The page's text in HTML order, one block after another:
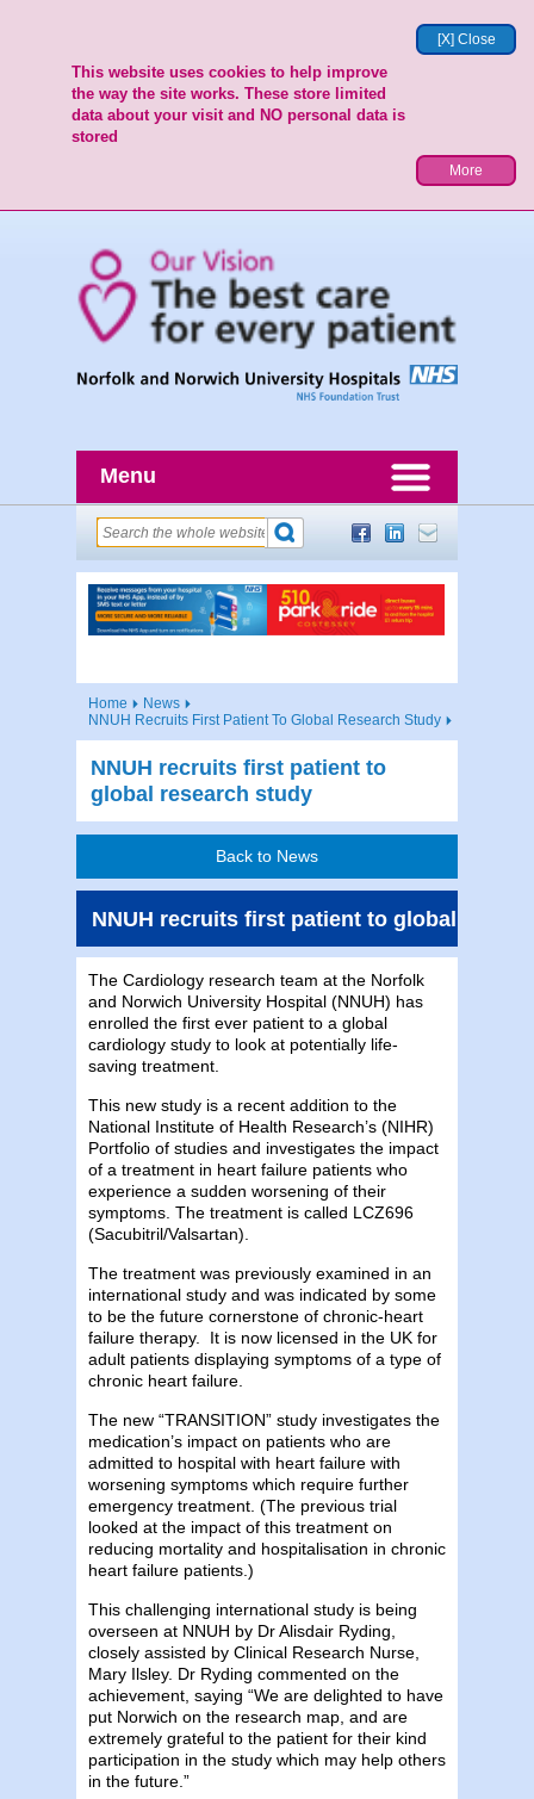
[X] Close
This website uses cookies to help improve
the way the site works. These store limited
data about your visit and NO personal data is
stored
More
Menu
Home
News
NNUH Recruits First Patient To Global Research Study
NNUH recruits first patient to
global research study
Back to News
NNUH recruits first patient to global
The Cardiology research team at the Norfolk
and Norwich University Hospital (NNUH) has
enrolled the first ever patient to a global
cardiology study to look at potentially life-
saving treatment.
This new study is a recent addition to the
National Institute of Health Research’s (NIHR)
Portfolio of studies and investigates the impact
of a treatment in heart failure patients who
experience a sudden worsening of their
symptoms. The treatment is called LCZ696
(Sacubitril/Valsartan).
The treatment was previously examined in an
international study and was indicated by some
to be the future cornerstone of chronic-heart
failure therapy. It is now licensed in the UK for
adult patients displaying symptoms of a type of
chronic heart failure.
The new “TRANSITION” study investigates the
medication’s impact on patients who are
admitted to hospital with heart failure with
worsening symptoms which require further
emergency treatment. (The previous trial
looked at the impact of this treatment on
reducing mortality and hospitalisation in chronic
heart failure patients.)
This challenging international study is being
overseen at NNUH by Dr Alisdair Ryding,
closely assisted by Clinical Research Nurse,
Mary Ilsley. Dr Ryding commented on the
achievement, saying “We are delighted to have
put Norwich on the research map, and are
extremely grateful to the patient for their kind
participation in the study which may help others
in the future.”